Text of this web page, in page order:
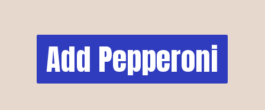
Add Pepperoni